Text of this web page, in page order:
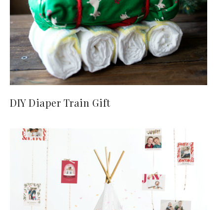
DIY Diaper Train Gift